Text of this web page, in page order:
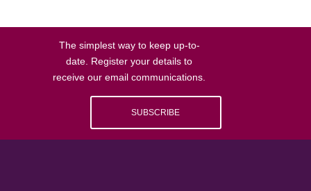
The simplest way to keep up-to-
date. Register your details to
receive our email communications.
SUBSCRIBE